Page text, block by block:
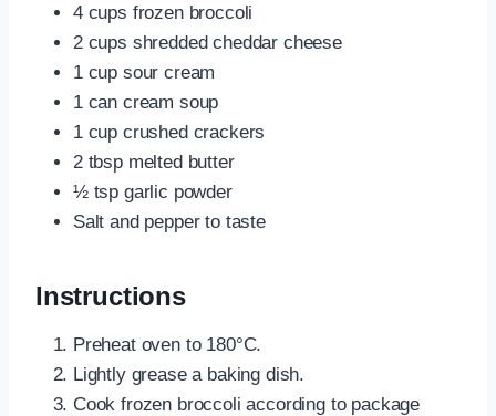
4 cups frozen broccoli
2 cups shredded cheddar cheese
1 cup sour cream
1 can cream soup
1 cup crushed crackers
2 tbsp melted butter
½ tsp garlic powder
Salt and pepper to taste
Instructions
Preheat oven to 180°C.
Lightly grease a baking dish.
Cook frozen broccoli according to package